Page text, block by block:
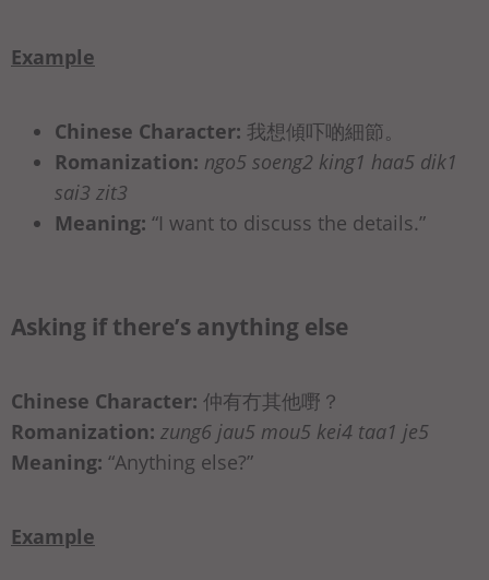
Example
Chinese Character: 我想傾吓啲細節。
Romanization: ngo5 soeng2 king1 haa5 dik1
sai3 zit3
Meaning: “I want to discuss the details.”
Asking if there’s anything else
Chinese Character: 仲有冇其他嘢？
Romanization: zung6 jau5 mou5 kei4 taa1 je5
Meaning: “Anything else?”
Example